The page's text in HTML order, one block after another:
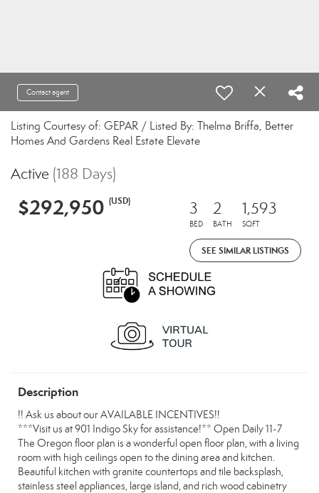
Contact agent
Listing Courtesy of: GEPAR / Listed By: Thelma Briffa, Better
Homes And Gardens Real Estate Elevate
Active (188 Days)
$292,950 (USD) 3
BED
2
BATH
1,593
SQFT
SEE SIMILAR LISTINGS
Description
!! Ask us about our AVAILABLE INCENTIVES!!
***Visit us at 901 Indigo Sky for assistance!** Open Daily 11-7
The Oregon floor plan is a wonderful open floor plan, with a living
room with high ceilings open to the dining area and kitchen.
Beautiful kitchen with granite countertops and tile backsplash,
stainless steel appliances, large island, and rich wood cabinetry